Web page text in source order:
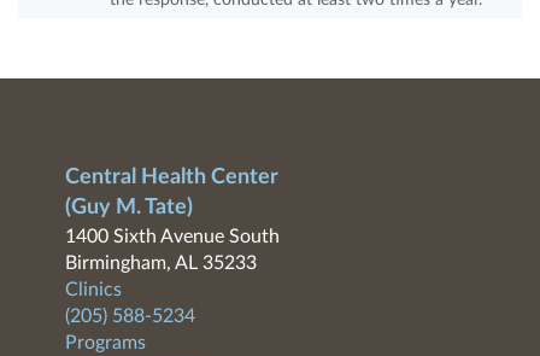
Central Health Center
(Guy M. Tate)
1400 Sixth Avenue South
Birmingham, AL 35233
Clinics
(205) 588-5234
Programs